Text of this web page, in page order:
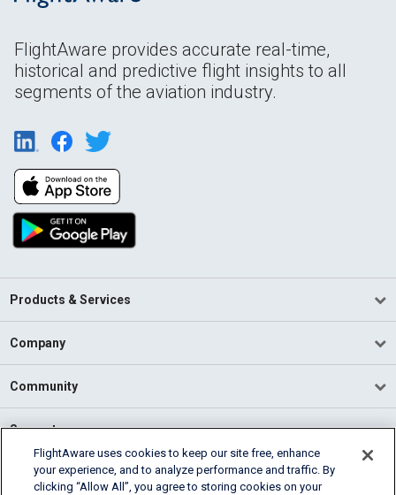
FlightAware provides accurate real-time,
historical and predictive flight insights to all
segments of the aviation industry.
Products & Services
Company
Community
Support
English (USA)
2026 FlightAware
FlightAware uses cookies to keep our site free, enhance
your experience, and to analyze performance and traffic. By
clicking “Allow All”, you agree to storing cookies on your